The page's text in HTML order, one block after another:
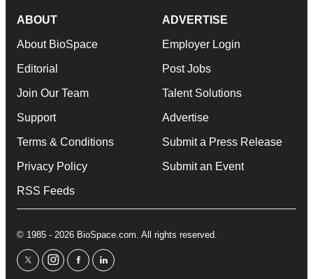
ABOUT
About BioSpace
Editorial
Join Our Team
Support
Terms & Conditions
Privacy Policy
RSS Feeds
ADVERTISE
Employer Login
Post Jobs
Talent Solutions
Advertise
Submit a Press Release
Submit an Event
© 1985 - 2026 BioSpace.com. All rights reserved.
twitterinstagram
facebooklinkedin